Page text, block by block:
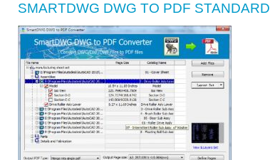
SMARTDWG DWG TO PDF STANDARD